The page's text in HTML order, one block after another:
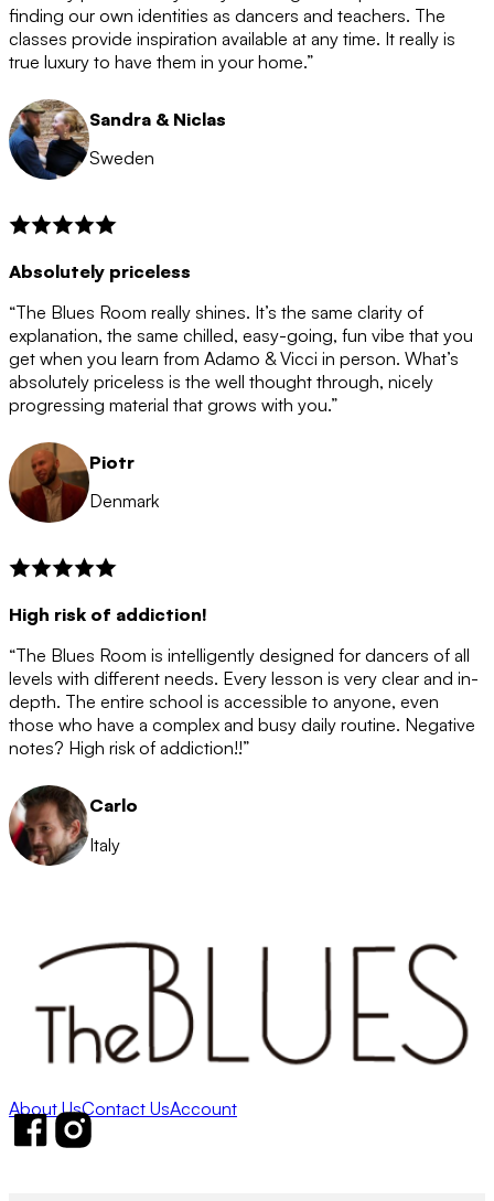
after the 12 month period has finished. When your
membership is coming to an end we will contact you to
let you know. If you do not choose to cancel then your
membership will automatically be renewed for another
12 months.
finding our own identities as dancers and teachers. The
classes provide inspiration available at any time. It really is
true luxury to have them in your home.”
Sandra & Niclas
Sweden
Absolutely priceless
“The Blues Room really shines. It’s the same clarity of
explanation, the same chilled, easy-going, fun vibe that you
get when you learn from Adamo & Vicci in person. What’s
absolutely priceless is the well thought through, nicely
progressing material that grows with you.”
Piotr
Denmark
High risk of addiction!
“The Blues Room is intelligently designed for dancers of all
levels with different needs. Every lesson is very clear and in-
depth. The entire school is accessible to anyone, even
those who have a complex and busy daily routine. Negative
notes? High risk of addiction!!”
Carlo
Italy
About UsContact UsAccount
Follow us on Facebook
Follow us on Instagram